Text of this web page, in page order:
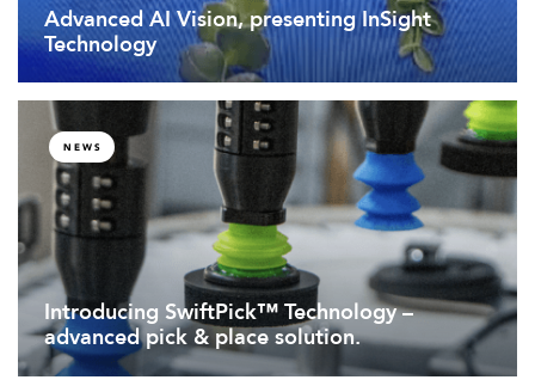
Advanced AI Vision, presenting InSight
Technology
NEWS
Introducing SwiftPick™ Technology –
advanced pick & place solution.